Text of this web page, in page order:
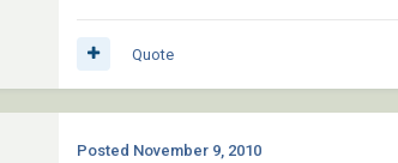
Quote
Posted November 9, 2010